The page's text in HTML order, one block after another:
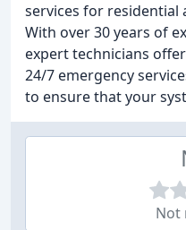
services for residential
With over 30 years of
expert technicians
24/7 emergency
to ensure that your
Not